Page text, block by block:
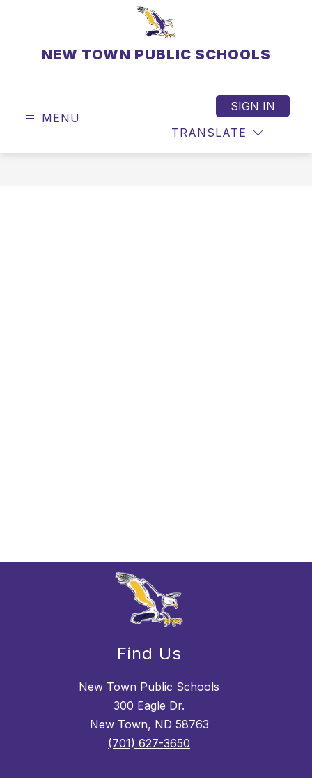
NEW TOWN PUBLIC SCHOOLS
MENU
TRANSLATE
SIGN IN
Find Us
New Town Public Schools
300 Eagle Dr.
New Town, ND 58763
(701) 627-3650